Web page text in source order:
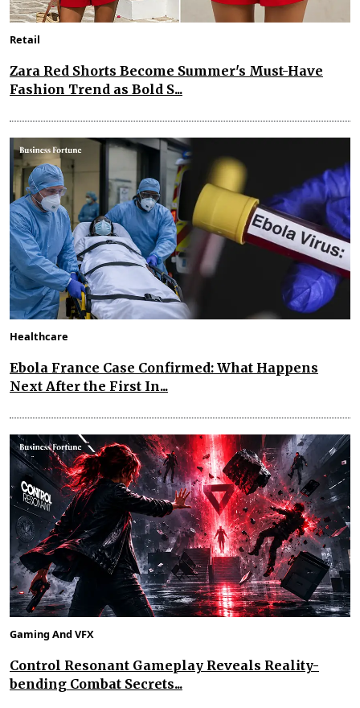
Retail
Zara Red Shorts Become Summer's Must-Have
Fashion Trend as Bold S...
Healthcare
Ebola France Case Confirmed: What Happens
Next After the First In...
Gaming And VFX
Control Resonant Gameplay Reveals Reality-
bending Combat Secrets...